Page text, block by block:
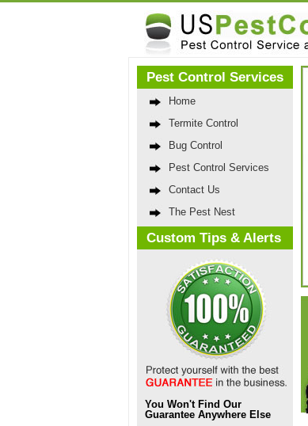
Pest Control Services
Home
Termite Control
Bug Control
Pest Control Services
Contact Us
The Pest Nest
Custom Tips & Alerts
You Won't Find Our
Guarantee Anywhere Else